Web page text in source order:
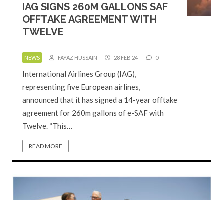
IAG SIGNS 260M GALLONS SAF
OFFTAKE AGREEMENT WITH
TWELVE
NEWS FAYAZ HUSSAIN 28 FEB 24 0
International Airlines Group (IAG),
representing five European airlines,
announced that it has signed a 14-year offtake
agreement for 260m gallons of e-SAF with
Twelve. “This…
READ MORE